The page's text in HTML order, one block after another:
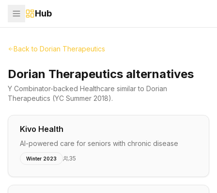
Hub
Back to Dorian Therapeutics
Dorian Therapeutics alternatives
Y Combinator-backed Healthcare similar to Dorian
Therapeutics (YC Summer 2018).
Kivo Health
AI-powered care for seniors with chronic disease
Winter 2023 35